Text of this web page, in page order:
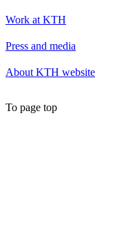
Work at KTH
Press and media
About KTH website
To page top